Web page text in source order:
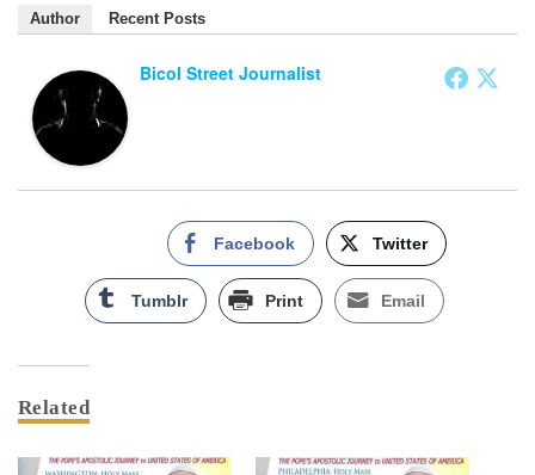
Author Recent Posts
Bicol Street Journalist
Facebook Twitter
Tumblr Print Email
Related